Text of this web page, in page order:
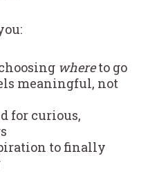
whereto go
meaningful, not
for curious,
to finally